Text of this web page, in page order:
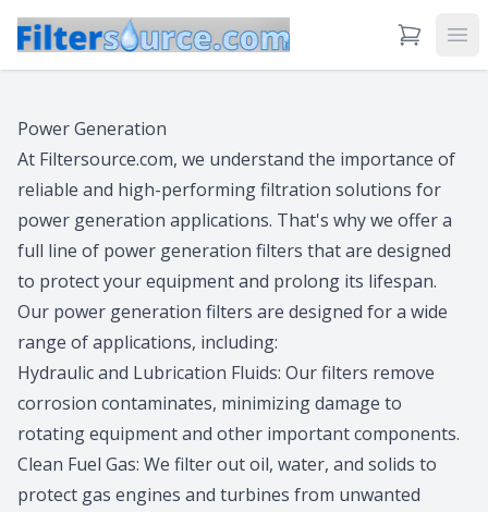
View Cart
Power Generation
At Filtersource.com, we understand the importance of
reliable and high-performing filtration solutions for
power generation applications. That's why we offer a
full line of power generation filters that are designed
to protect your equipment and prolong its lifespan.
Our power generation filters are designed for a wide
range of applications, including:
Hydraulic and Lubrication Fluids: Our filters remove
corrosion contaminates, minimizing damage to
rotating equipment and other important components.
Clean Fuel Gas: We filter out oil, water, and solids to
protect gas engines and turbines from unwanted